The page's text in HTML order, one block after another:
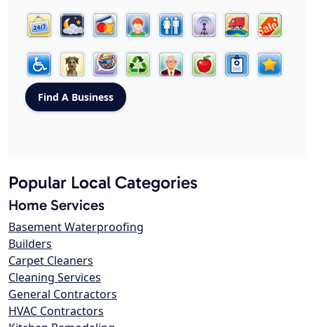
Popular Local Categories
Home Services
Basement Waterproofing
Builders
Carpet Cleaners
Cleaning Services
General Contractors
HVAC Contractors